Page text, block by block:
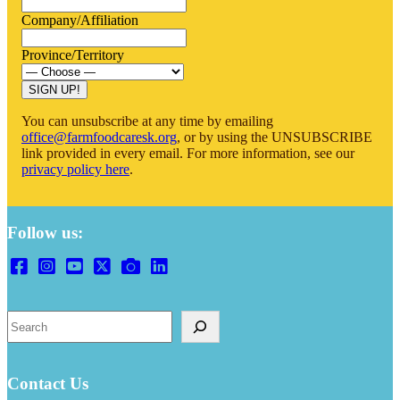
Company/Affiliation
Province/Territory
SIGN UP!
You can unsubscribe at any time by emailing
office@farmfoodcaresk.org, or by using the UNSUBSCRIBE
link provided in every email. For more information, see our
privacy policy here.
Follow us:
Contact Us